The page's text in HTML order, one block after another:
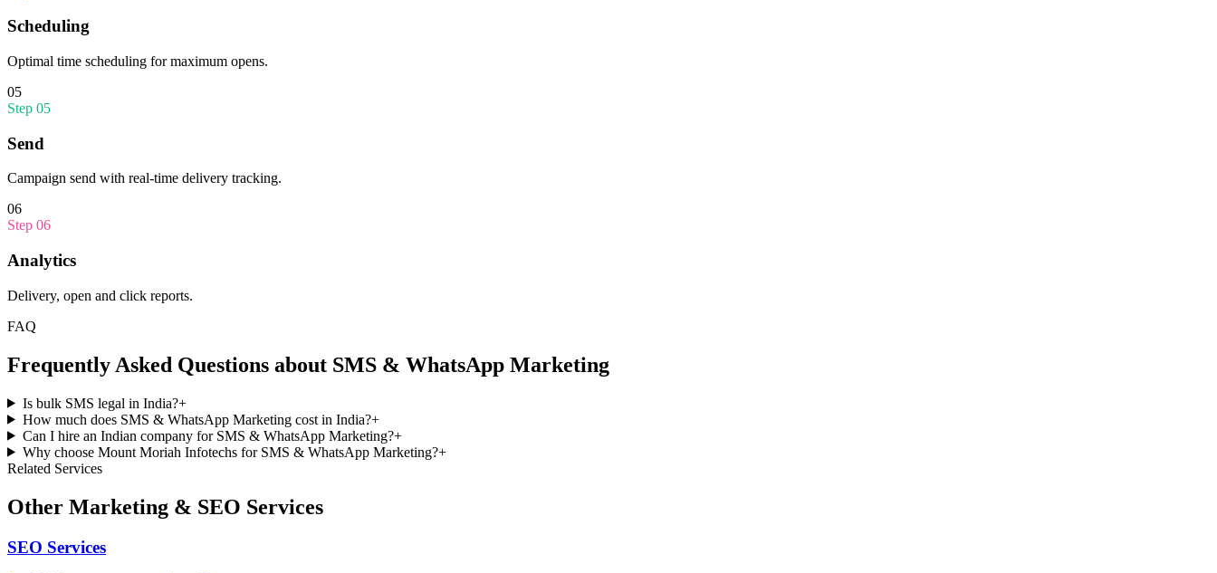
Scheduling
Optimal time scheduling for maximum opens.
05
Step 05
Send
Campaign send with real-time delivery tracking.
06
Step 06
Analytics
Delivery, open and click reports.
FAQ
Frequently Asked Questions about SMS & WhatsApp Marketing
Is bulk SMS legal in India?+
How much does SMS & WhatsApp Marketing cost in India?+
Can I hire an Indian company for SMS & WhatsApp Marketing?+
Why choose Mount Moriah Infotechs for SMS & WhatsApp Marketing?+
Related Services
Other Marketing & SEO Services
SEO Services